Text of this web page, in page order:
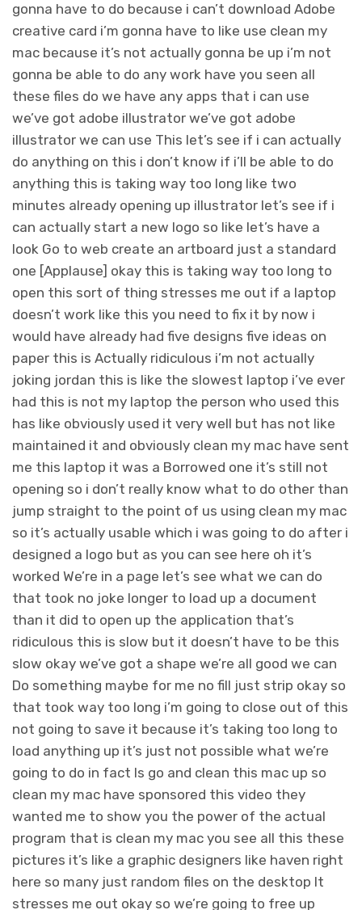
gonna have to do because i can’t download Adobe
creative card i’m gonna have to like use clean my
mac because it’s not actually gonna be up i’m not
gonna be able to do any work have you seen all
these files do we have any apps that i can use
we’ve got adobe illustrator we’ve got adobe
illustrator we can use This let’s see if i can actually
do anything on this i don’t know if i’ll be able to do
anything this is taking way too long like two
minutes already opening up illustrator let’s see if i
can actually start a new logo so like let’s have a
look Go to web create an artboard just a standard
one [Applause] okay this is taking way too long to
open this sort of thing stresses me out if a laptop
doesn’t work like this you need to fix it by now i
would have already had five designs five ideas on
paper this is Actually ridiculous i’m not actually
joking jordan this is like the slowest laptop i’ve ever
had this is not my laptop the person who used this
has like obviously used it very well but has not like
maintained it and obviously clean my mac have sent
me this laptop it was a Borrowed one it’s still not
opening so i don’t really know what to do other than
jump straight to the point of us using clean my mac
so it’s actually usable which i was going to do after i
designed a logo but as you can see here oh it’s
worked We’re in a page let’s see what we can do
that took no joke longer to load up a document
than it did to open up the application that’s
ridiculous this is slow but it doesn’t have to be this
slow okay we’ve got a shape we’re all good we can
Do something maybe for me no fill just strip okay so
that took way too long i’m going to close out of this
not going to save it because it’s taking too long to
load anything up it’s just not possible what we’re
going to do in fact Is go and clean this mac up so
clean my mac have sponsored this video they
wanted me to show you the power of the actual
program that is clean my mac you see all this these
pictures it’s like a graphic designers like haven right
here so many just random files on the desktop It
stresses me out okay so we’re going to free up